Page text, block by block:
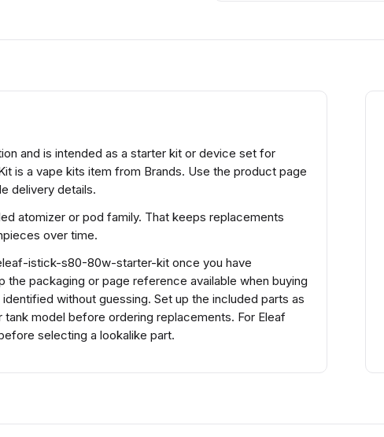
and is intended as a starter kit or device set for
is a vape kits item from Brands. Use the product page
delivery details.
atomizer or pod family. That keeps replacements
over time.
istick-s80-80w-starter-kit once you have
packaging or page reference available when buying
without guessing. Set up the included parts as
model before ordering replacements. For Eleaf
selecting a lookalike part.